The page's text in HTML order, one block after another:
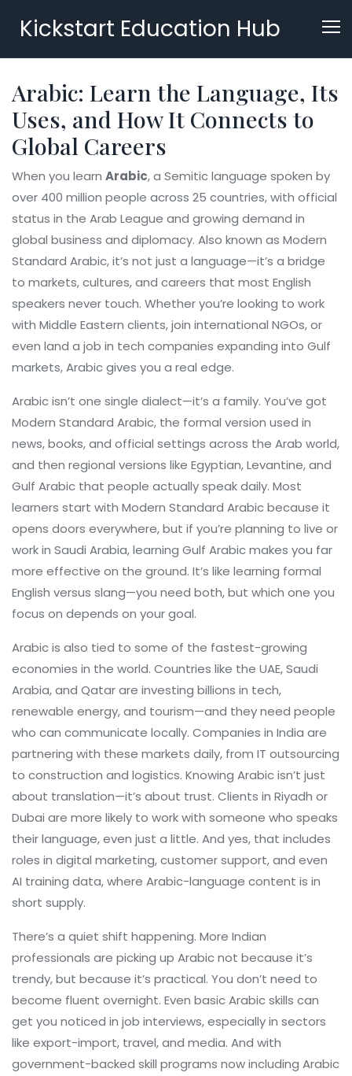
Kickstart Education Hub
Arabic: Learn the Language, Its
Uses, and How It Connects to
Global Careers
When you learn Arabic,a Semitic language spoken by
over 400 million people across 25 countries, with official
status in the Arab League and growing demand in
global business and diplomacy. Also known as Modern
Standard Arabic, it’s not just a language—it’s a bridge
to markets, cultures, and careers that most English
speakers never touch. Whether you’re looking to work
with Middle Eastern clients, join international NGOs, or
even land a job in tech companies expanding into Gulf
markets, Arabic gives you a real edge.
Arabic isn’t one single dialect—it’s a family. You’ve got
Modern Standard Arabic, the formal version used in
news, books, and official settings across the Arab world,
and then regional versions like Egyptian, Levantine, and
Gulf Arabic that people actually speak daily. Most
learners start with Modern Standard Arabic because it
opens doors everywhere, but if you’re planning to live or
work in Saudi Arabia, learning Gulf Arabic makes you far
more effective on the ground. It’s like learning formal
English versus slang—you need both, but which one you
focus on depends on your goal.
Arabic is also tied to some of the fastest-growing
economies in the world. Countries like the UAE, Saudi
Arabia, and Qatar are investing billions in tech,
renewable energy, and tourism—and they need people
who can communicate locally. Companies in India are
partnering with these markets daily, from IT outsourcing
to construction and logistics. Knowing Arabic isn’t just
about translation—it’s about trust. Clients in Riyadh or
Dubai are more likely to work with someone who speaks
their language, even just a little. And yes, that includes
roles in digital marketing, customer support, and even
AI training data, where Arabic-language content is in
short supply.
There’s a quiet shift happening. More Indian
professionals are picking up Arabic not because it’s
trendy, but because it’s practical. You don’t need to
become fluent overnight. Even basic Arabic skills can
get you noticed in job interviews, especially in sectors
like export-import, travel, and media. And with
government-backed skill programs now including Arabic